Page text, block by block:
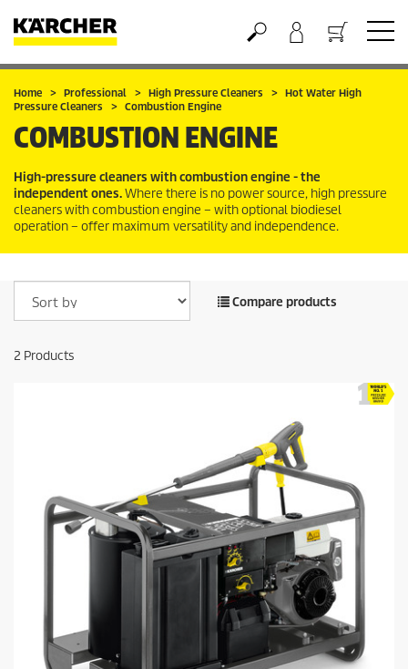
Basket
Home Professional High Pressure Cleaners
Hot Water High
Pressure Cleaners
Combustion Engine
COMBUSTION ENGINE
High-pressure cleaners with combustion engine - the
independent ones.Where there is no power source, high pressure
cleaners with combustion engine – with optional biodiesel
operation – offer maximum versatility and independence.
Compare products
2 Products